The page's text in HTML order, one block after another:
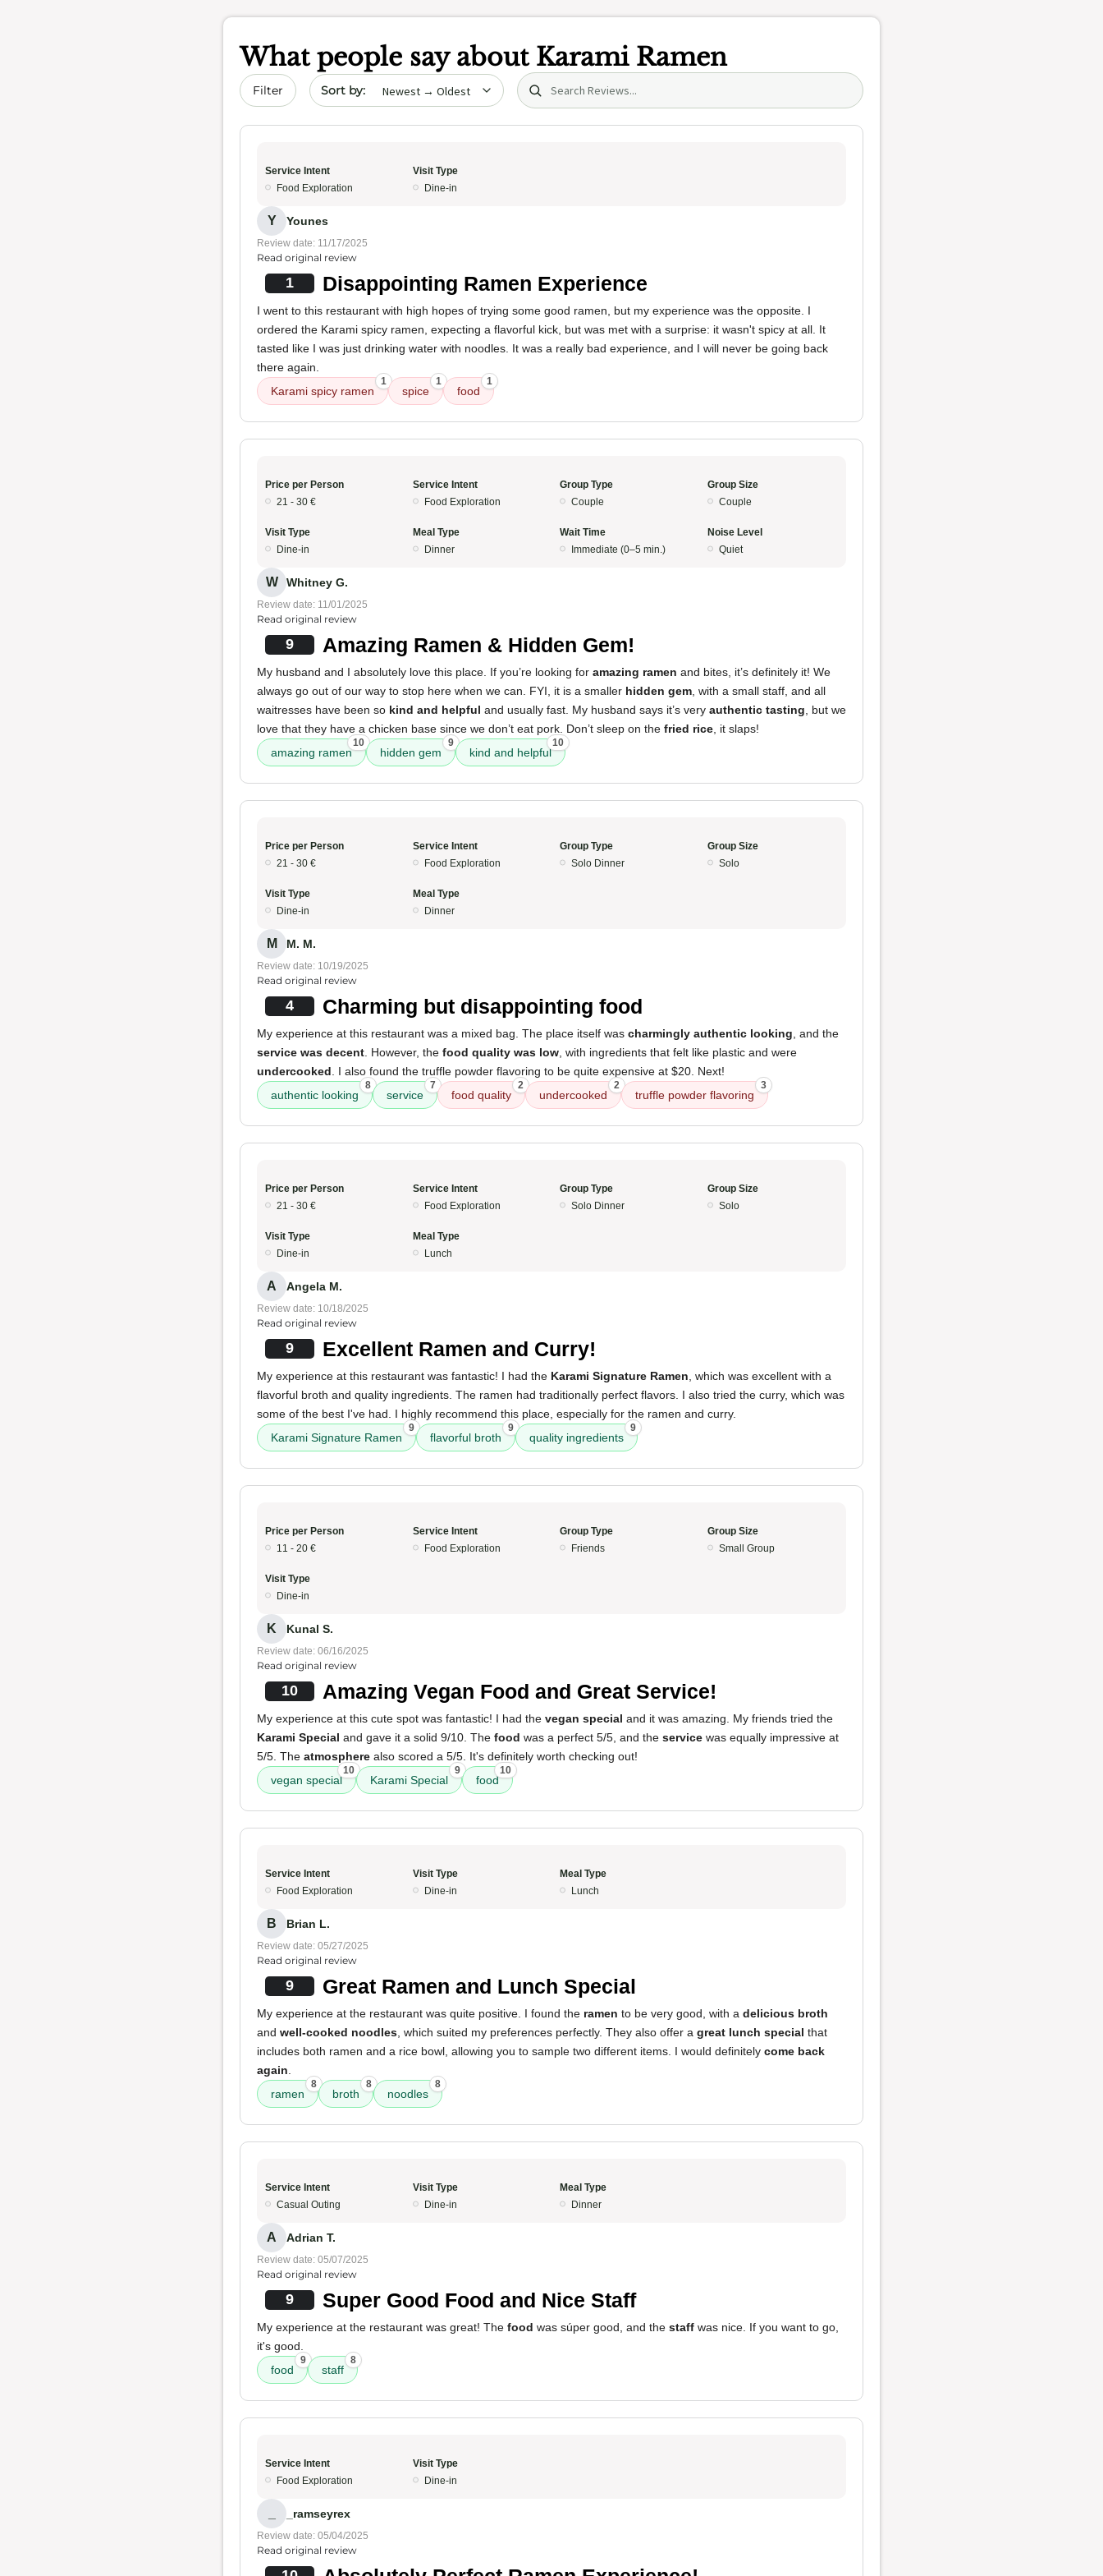
What people say about Karami Ramen
Filter Sort by date Search (title/text)
Service Intent
Food Exploration
Visit Type
Dine-in
Y Younes
Review date: 11/17/2025
Read original review
1 Disappointing Ramen Experience
I went to this restaurant with high hopes of trying some good ramen, but my experience was the opposite. I
ordered the Karami spicy ramen, expecting a flavorful kick, but was met with a surprise: it wasn't spicy at all. It
tasted like I was just drinking water with noodles. It was a really bad experience, and I will never be going back
there again.
Karami spicy ramen
1
spice
1
food
1
Price per Person
21 - 30 €
Service Intent
Food Exploration
Group Type
Couple
Group Size
Couple
Visit Type
Dine-in
Meal Type
Dinner
Wait Time
Immediate (0–5 min.)
Noise Level
Quiet
W Whitney G.
Review date: 11/01/2025
Read original review
9 Amazing Ramen & Hidden Gem!
My husband and I absolutely love this place. If you’re looking for amazing ramen and bites, it’s definitely it! We
always go out of our way to stop here when we can. FYI, it is a smaller hidden gem , with a small staff, and all
waitresses have been so kind and helpful and usually fast. My husband says it’s very authentic tasting , but we
love that they have a chicken base since we don’t eat pork. Don’t sleep on the fried rice , it slaps!
amazing ramen
10
hidden gem
9
kind and helpful
10
Price per Person
21 - 30 €
Service Intent
Food Exploration
Group Type
Solo Dinner
Group Size
Solo
Visit Type
Dine-in
Meal Type
Dinner
M M. M.
Review date: 10/19/2025
Read original review
4 Charming but disappointing food
My experience at this restaurant was a mixed bag. The place itself was charmingly authentic looking , and the
service was decent . However, the food quality was low , with ingredients that felt like plastic and were
undercooked . I also found the truffle powder flavoring to be quite expensive at $20. Next!
authentic looking
8
service
7
food quality
2
undercooked
2
truffle powder flavoring
3
Price per Person
21 - 30 €
Service Intent
Food Exploration
Group Type
Solo Dinner
Group Size
Solo
Visit Type
Dine-in
Meal Type
Lunch
A Angela M.
Review date: 10/18/2025
Read original review
9 Excellent Ramen and Curry!
My experience at this restaurant was fantastic! I had the Karami Signature Ramen , which was excellent with a
flavorful broth and quality ingredients. The ramen had traditionally perfect flavors. I also tried the curry, which was
some of the best I've had. I highly recommend this place, especially for the ramen and curry.
Karami Signature Ramen
9
flavorful broth
9
quality ingredients
9
Price per Person
11 - 20 €
Service Intent
Food Exploration
Group Type
Friends
Group Size
Small Group
Visit Type
Dine-in
K Kunal S.
Review date: 06/16/2025
Read original review
10 Amazing Vegan Food and Great Service!
My experience at this cute spot was fantastic! I had the vegan special and it was amazing. My friends tried the
Karami Special and gave it a solid 9/10. The food was a perfect 5/5, and the service was equally impressive at
5/5. The atmosphere also scored a 5/5. It's definitely worth checking out!
vegan special
10
Karami Special
9
food
10
Service Intent
Food Exploration
Visit Type
Dine-in
Meal Type
Lunch
B Brian L.
Review date: 05/27/2025
Read original review
9 Great Ramen and Lunch Special
My experience at the restaurant was quite positive. I found the ramen to be very good, with a delicious broth
and well-cooked noodles , which suited my preferences perfectly. They also offer a great lunch special that
includes both ramen and a rice bowl, allowing you to sample two different items. I would definitely come back
again
ramen
8
broth
8
noodles
8
Service Intent
Casual Outing
Visit Type
Dine-in
Meal Type
Dinner
A Adrian T.
Review date: 05/07/2025
Read original review
9 Super Good Food and Nice Staff
My experience at the restaurant was great! The food was súper good, and the staff was nice. If you want to go,
it's good.
food
9
staff
8
Service Intent
Food Exploration
Visit Type
Dine-in
_ramseyrex
Review date: 05/04/2025
Read original review